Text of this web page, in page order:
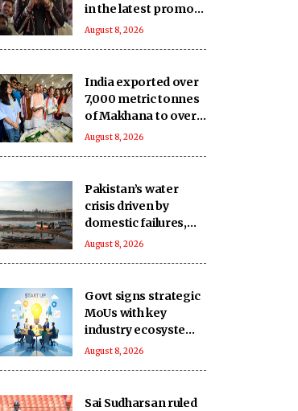
in the latest promo
of 'Bigg Boss Tamil
August 8, 2026
India exported over
7,000 metric tonnes
of Makhana to over
20 global
August 8, 2026
Pakistan’s water
crisis driven by
domestic failures,
corrupt practices:
August 8, 2026
Govt signs strategic
MoUs with key
industry ecosystem
to nurture startups
August 8, 2026
Sai Sudharsan ruled